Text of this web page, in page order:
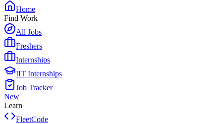
Home
Find Work
All Jobs
Freshers
Internships
IIT Internships
Job Tracker
New
Learn
FleetCode